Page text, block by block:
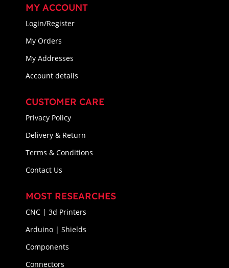
MY ACCOUNT
Login/Register
My Orders
My Addresses
Account details
CUSTOMER CARE
Privacy Policy
Delivery & Return
Terms & Conditions
Contact Us
MOST RESEARCHES
CNC | 3d Printers
Arduino | Shields
Components
Connectors